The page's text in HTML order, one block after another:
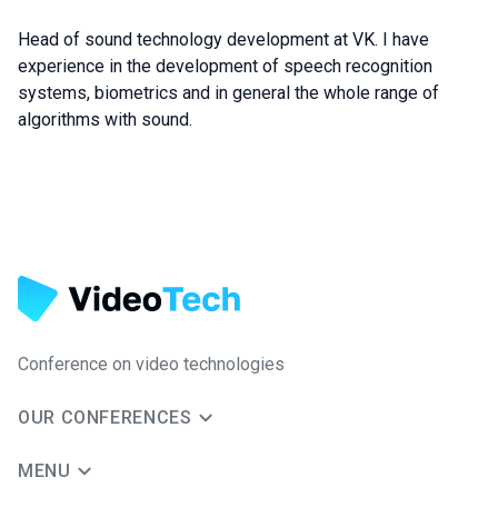
Head of sound technology development at VK. I have
experience in the development of speech recognition
systems, biometrics and in general the whole range of
algorithms with sound.
Conference on video technologies
OUR CONFERENCES
MENU